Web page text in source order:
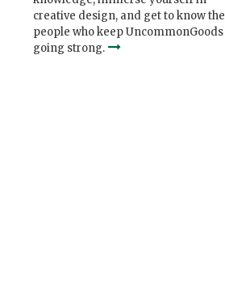
creative design, and get to know the
people who keep UncommonGoods
going strong.